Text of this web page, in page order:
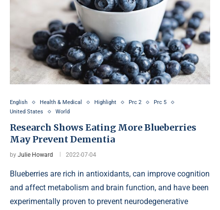
English Health & Medical Highlight Prc 2
Prc 5
United States
World
Research Shows Eating More Blueberries
May Prevent Dementia
by Julie Howard 2022-07-04
Blueberries are rich in antioxidants, can improve cognition
and affect metabolism and brain function, and have been
experimentally proven to prevent neurodegenerative